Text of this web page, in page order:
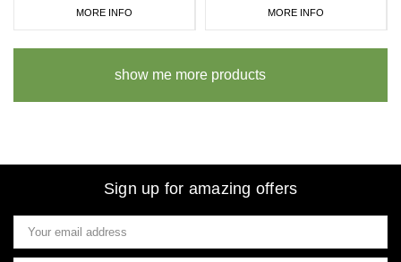
MORE INFO MORE INFO
show me more products
Sign up for amazing offers
Email
Address